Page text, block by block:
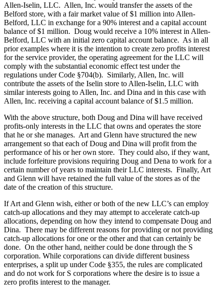
Allen-Iselin, LLC. Allen, Inc. would transfer the assets of the
Belford store, with a fair market value of $1 million into Allen-
Belford, LLC in exchange for a 90% interest and a capital account
balance of $1 million. Doug would receive a 10% interest in Allen-
Belford, LLC with an initial zero capital account balance. As in all
prior examples where it is the intention to create zero profits interest
for the service provider, the operating agreement for the LLC will
comply with the substantial economic effect test under the
regulations under Code §704(b). Similarly, Allen, Inc. will
contribute the assets of the Iselin store to Allen-Iselin, LLC with
similar interests going to Allen, Inc. and Dina and in this case with
Allen, Inc. receiving a capital account balance of $1.5 million.
With the above structure, both Doug and Dina will have received
profits-only interests in the LLC that owns and operates the store
that he or she manages. Art and Glenn have structured the new
arrangement so that each of Doug and Dina will profit from the
performance of his or her own store. They could also, if they want,
include forfeiture provisions requiring Doug and Dena to work for a
certain number of years to maintain their LLC interests. Finally, Art
and Glenn will have retained the full value of the stores as of the
date of the creation of this structure.
If Art and Glenn wish, either or both of the new LLC’s can employ
catch-up allocations and they may attempt to accelerate catch-up
allocations, depending on how they intend to compensate Doug and
Dina. There may be different reasons for providing or not providing
catch-up allocations for one or the other and that can certainly be
done. On the other hand, neither could be done through the S
corporation. While corporations can divide different business
enterprises, a split up under Code §355, the rules are complicated
and do not work for S corporations where the desire is to issue a
zero profits interest to the manager.